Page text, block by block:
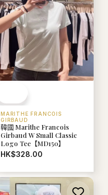
MARITHE FRANCOIS
GIRBAUD
韓國 Marithe Francois
Girbaud W Small Classic
Logo Tee【MD150】
HK$328.00